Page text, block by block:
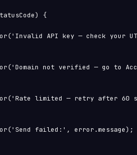
{
API key — check your
not verified — go to
limited — retry after 60
failed:', error.message);